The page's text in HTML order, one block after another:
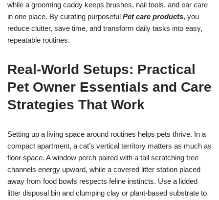
while a grooming caddy keeps brushes, nail tools, and ear care
in one place. By curating purposeful Pet care products, you
reduce clutter, save time, and transform daily tasks into easy,
repeatable routines.
Real-World Setups: Practical
Pet Owner Essentials and Care
Strategies That Work
Setting up a living space around routines helps pets thrive. In a
compact apartment, a cat’s vertical territory matters as much as
floor space. A window perch paired with a tall scratching tree
channels energy upward, while a covered litter station placed
away from food bowls respects feline instincts. Use a lidded
litter disposal bin and clumping clay or plant-based substrate to